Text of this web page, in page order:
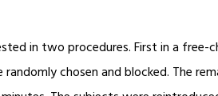
in two procedures. First in a
randomly chosen and blocked. The